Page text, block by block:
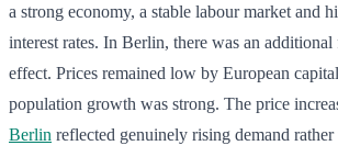
a strong economy, a stable labour market and
interest rates. In Berlin, there was an
effect. Prices remained low by European
population growth was strong. The price
Berlin reflected genuinely rising demand rather